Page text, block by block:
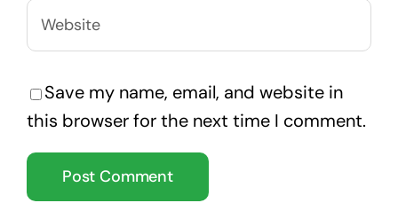
Save my name, email, and website in
this browser for the next time I comment.